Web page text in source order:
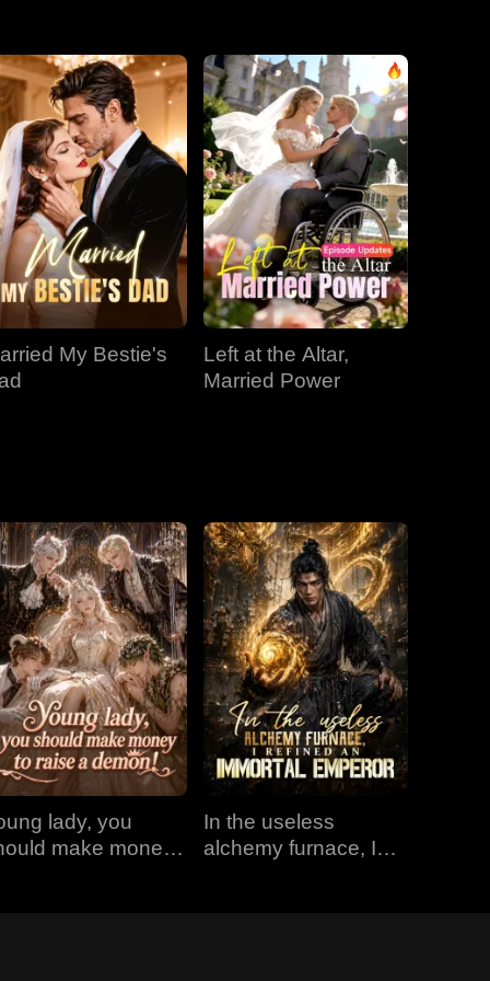
EP 35 EP 36
EP 37 EP 38 EP 39
EP 40
My Bestie's
Left at the Altar,
Married Power
lady, you
make money
In the useless
alchemy furnace, I